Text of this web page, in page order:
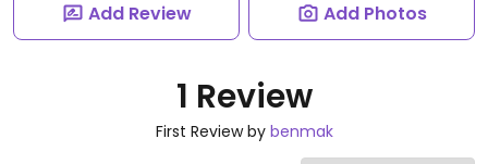
Add Review Add Photos
1 Review
First Review by benmak